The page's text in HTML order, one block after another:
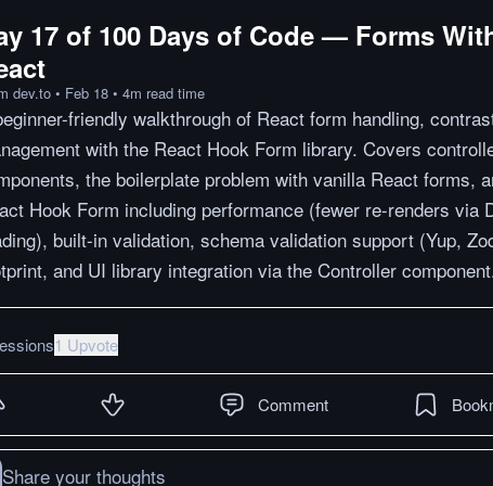
17 of 100 Days of Code — Forms
dev.to • Feb 18 • 4m read time
friendly walkthrough of React form handling,
with the React Hook Form library. Covers
the boilerplate problem with vanilla React forms,
Hook Form including performance (fewer re-renders via
built-in validation, schema validation support (Yup,
and UI library integration via the Controller
1 Upvote
Comment
Share your thoughts